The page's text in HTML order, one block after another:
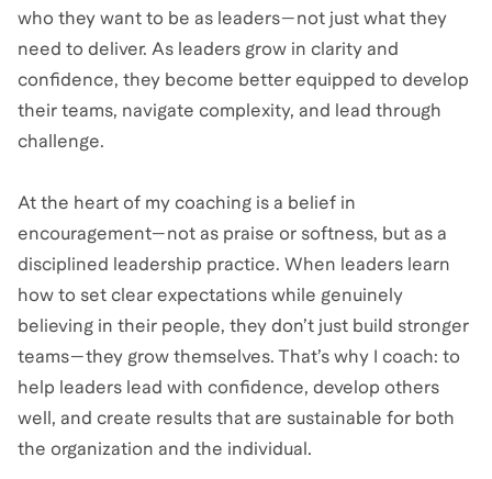
who they want to be as leaders—not just what they
need to deliver. As leaders grow in clarity and
confidence, they become better equipped to develop
their teams, navigate complexity, and lead through
challenge.
At the heart of my coaching is a belief in
encouragement—not as praise or softness, but as a
disciplined leadership practice. When leaders learn
how to set clear expectations while genuinely
believing in their people, they don’t just build stronger
teams—they grow themselves. That’s why I coach: to
help leaders lead with confidence, develop others
well, and create results that are sustainable for both
the organization and the individual.